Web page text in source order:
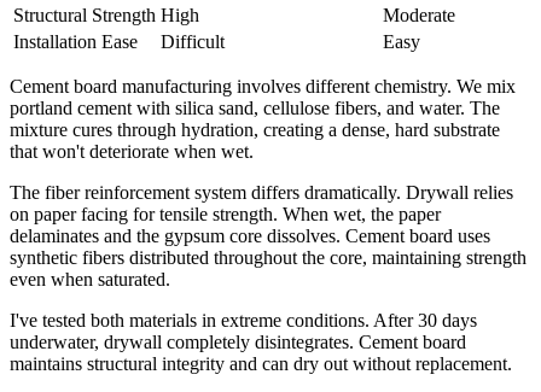
Structural Strength High
Moderate
Installation Ease
Difficult Easy
Cement board manufacturing involves different chemistry. We mix
portland cement with silica sand, cellulose fibers, and water. The
mixture cures through hydration, creating a dense, hard substrate
that won't deteriorate when wet.
The fiber reinforcement system differs dramatically. Drywall relies
on paper facing for tensile strength. When wet, the paper
delaminates and the gypsum core dissolves. Cement board uses
synthetic fibers distributed throughout the core, maintaining strength
even when saturated.
I've tested both materials in extreme conditions. After 30 days
underwater, drywall completely disintegrates. Cement board
maintains structural integrity and can dry out without replacement.